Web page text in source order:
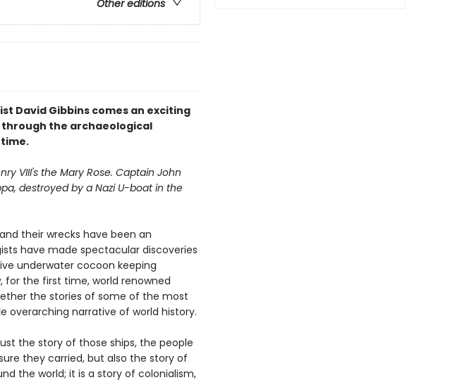
Other editions
David Gibbins comes an exciting
the archaeological
VIII's the Mary Rose. Captain John
destroyed by a Nazi U-boat in the
their wrecks have been an
have made spectacular discoveries
underwater cocoon keeping
for the first time, world renowned
the stories of some of the most
overarching narrative of world history.
the story of those ships, the people
they carried, but also the story of
the world; it is a story of colonialism,